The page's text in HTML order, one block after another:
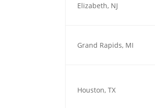
Elizabeth, NJ
Grand Rapids, MI
Houston, TX